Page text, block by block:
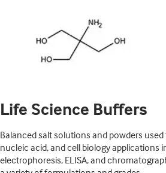
Life Science Buffers
Balanced salt solutions and powders
nucleic acid, and cell biology applications
electrophoresis, ELISA, and